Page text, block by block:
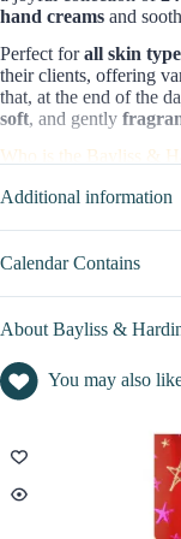
hand creams and
Perfect forall skin
their clients, offering
that, at the end of the
soft, and gently
Who is the Bayliss &
TheBaylis & Harding
senses.
Contents and value of
Only£38.10, you can
Advent Calendar 2026
comfort and relaxation
in this advent calendar
=> Discover full
Versions of this
Additional information
Calendar Contains
About Bayliss &
You may also